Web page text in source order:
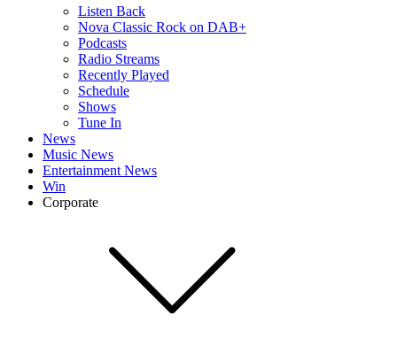
Listen Back
Nova Classic Rock on DAB+
Podcasts
Radio Streams
Recently Played
Schedule
Shows
Tune In
News
Music News
Entertainment News
Win
Corporate